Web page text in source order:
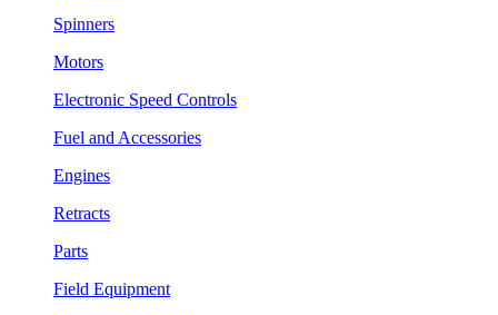
Spinners
Motors
Electronic Speed Controls
Fuel and Accessories
Engines
Retracts
Parts
Field Equipment